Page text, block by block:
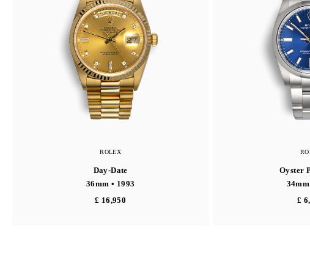
ROLEX
Day-Date
36mm • 1993
£ 16,950
Oyster
34mm
£